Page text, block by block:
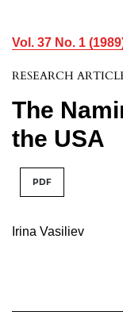
Vol. 37 No. 1
RESEARCH
The
the USA
PDF
Irina Vasiliev